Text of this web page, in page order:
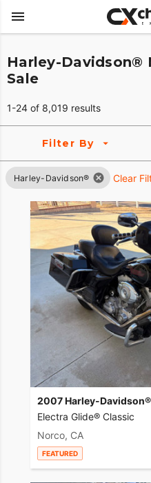
Harley-Davidson®
Sale
1-24 of 8,019 results
Filter By
Harley-Davidson® Clear
2007 Harley-Davidson®
Electra Glide® Classic
Norco, CA
FEATURED